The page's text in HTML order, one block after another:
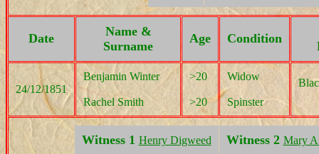
Date
Name &
Surname
Age Condition
24/12/1851
Benjamin Winter
Rachel Smith
>20
>20
Widow
Spinster
Witness 1 Henry Digweed Witness 2 Mary